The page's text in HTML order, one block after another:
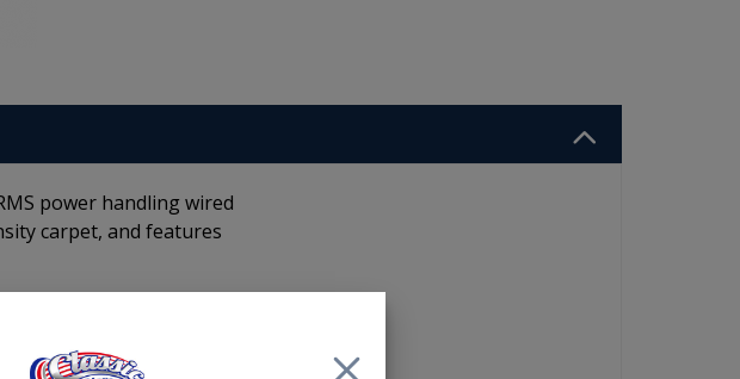
power handling wired
carpet, and features
2-Ohm